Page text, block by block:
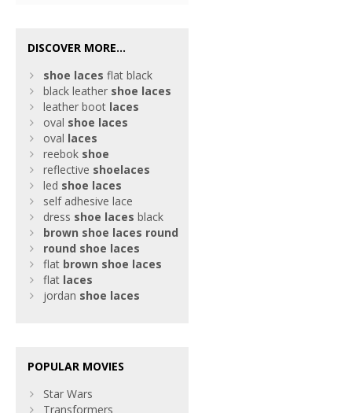
DISCOVER MORE...
shoe laces flat black
black leather shoe laces
leather boot laces
oval shoe laces
oval laces
reebok shoe
reflective shoelaces
led shoe laces
self adhesive lace
dress shoe laces black
brown shoe laces round
round shoe laces
flat brown shoe laces
flat laces
jordan shoe laces
POPULAR MOVIES
Star Wars
Transformers